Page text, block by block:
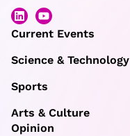
Current Events
Science & Technology
Sports
Arts & Culture
Opinion